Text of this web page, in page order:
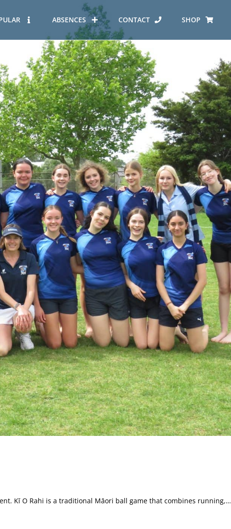
Mercy School
Mercy Values
Story
Hymn
Prayer
We Are (video)
HOUSES AT CARMEL
KĀHUI AKO – NORTH SHORE
CATHOLIC SCHOOLS
COMMUNITY
Alumni
PTFA
ABSENCES CONTACT SHOP
Kī O Rahi is a traditional Māori ball game that combines running,…